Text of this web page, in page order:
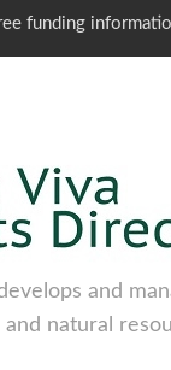
funding
and
natural